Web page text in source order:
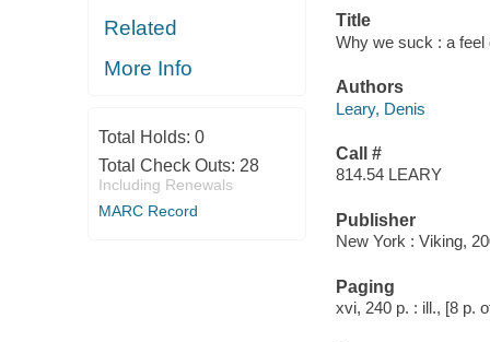
Related
More Info
Total Holds: 0
Total Check Outs: 28
Including Renewals
MARC Record
Title
Why we suck : a feel
Authors
Leary, Denis
Call #
814.54 LEARY
Publisher
New York : Viking,
Paging
xvi, 240 p. : ill., [8 p.